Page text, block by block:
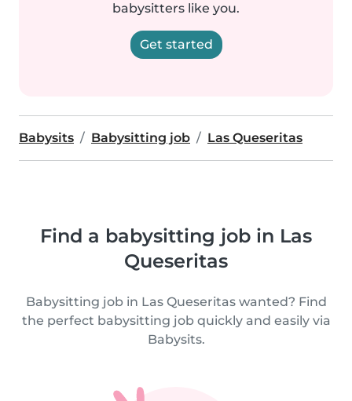
babysitters like you.
Get started
Babysits Babysitting job Las Queseritas
Find a babysitting job in Las
Queseritas
Babysitting job in Las Queseritas wanted? Find
the perfect babysitting job quickly and easily via
Babysits.